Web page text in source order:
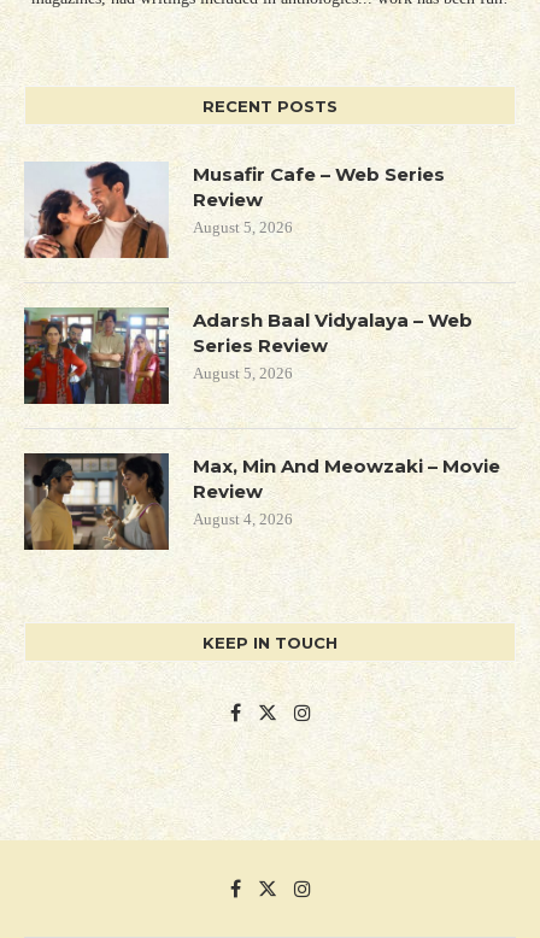
RECENT POSTS
Musafir Cafe – Web Series
Review
August 5, 2026
Adarsh Baal Vidyalaya – Web
Series Review
August 5, 2026
Max, Min And Meowzaki – Movie
Review
August 4, 2026
KEEP IN TOUCH